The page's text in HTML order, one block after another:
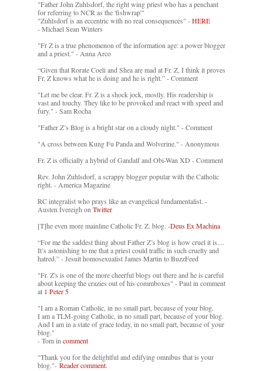
"Father John Zuhlsdorf, the right wing priest who has a penchant
for referring to NCR as the 'fishwrap'"
"Zuhlsdorf is an eccentric with no real consequences" -HERE
- Michael Sean Winters
"Fr Z is a true phenomenon of the information age: a power blogger
and a priest." - Anna Arco
“Given that Rorate Coeli and Shea are mad at Fr. Z, I think it proves
Fr. Z knows what he is doing and he is right.” - Comment
"Let me be clear. Fr. Z is a shock jock, mostly. His readership is
vast and touchy. They like to be provoked and react with speed and
fury." - Sam Rocha
"Father Z’s Blog is a bright star on a cloudy night." - Comment
"A cross between Kung Fu Panda and Wolverine." - Anonymous
Fr. Z is officially a hybrid of Gandalf and Obi-Wan XD - Comment
Rev. John Zuhlsdorf, a scrappy blogger popular with the Catholic
right. - America Magazine
RC integralist who prays like an evangelical fundamentalist. -
Austen Ivereigh on Twitter
[T]he even more mainline Catholic Fr. Z. blog. -Deus Ex Machina
“For me the saddest thing about Father Z’s blog is how cruel it is....
It’s astonishing to me that a priest could traffic in such cruelty and
hatred.” - Jesuit homosexualist James Martin to BuzzFeed
"Fr. Z's is one of the more cheerful blogs out there and he is careful
about keeping the crazies out of his commboxes" - Paul in comment
at 1 Peter 5
"I am a Roman Catholic, in no small part, because of your blog.
I am a TLM-going Catholic, in no small part, because of your blog.
And I am in a state of grace today, in no small part, because of your
blog."
- Tom in comment
"Thank you for the delightful and edifying omnibus that is your
blog."- Reader comment.